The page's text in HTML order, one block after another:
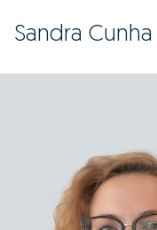
Sandra Cunha